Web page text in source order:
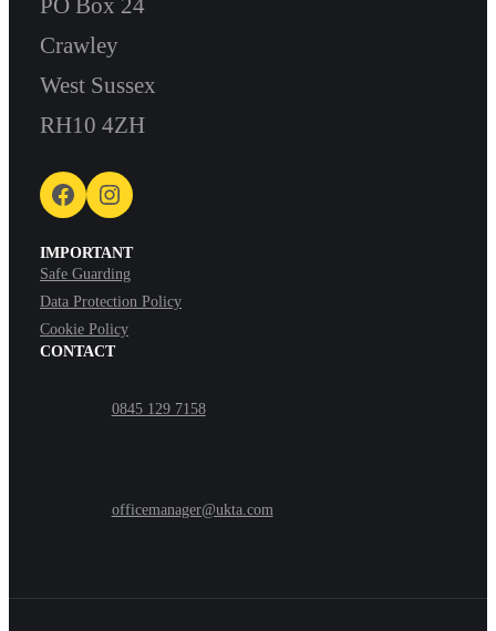
Crawley
West Sussex
RH10 4ZH
Facebook Instagram
IMPORTANT
Safe Guarding
Data Protection Policy
Cookie Policy
CONTACT
0845 129 7158
officemanager@ukta.com